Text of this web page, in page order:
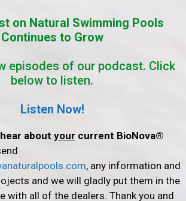
on Natural Swimming Pools
Continues to Grow
episodes of our podcast. Click
below to listen.
Listen Now!
about your current BioNova®
, any information and
and we will gladly put them in the
with all of the dealers. Thank you and